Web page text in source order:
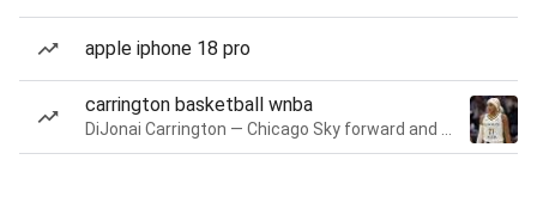
apple iphone 18 pro
carrington basketball wnba